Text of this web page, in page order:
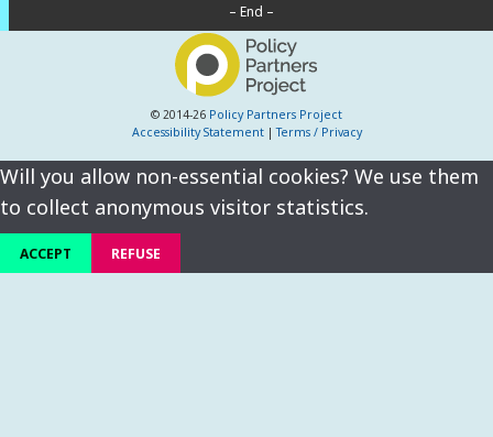
– End –
© 2014-26 Policy Partners Project
Accessibility Statement|Terms / Privacy
Will you allow non-essential cookies? We use them
to collect anonymous visitor statistics.
ACCEPT REFUSE